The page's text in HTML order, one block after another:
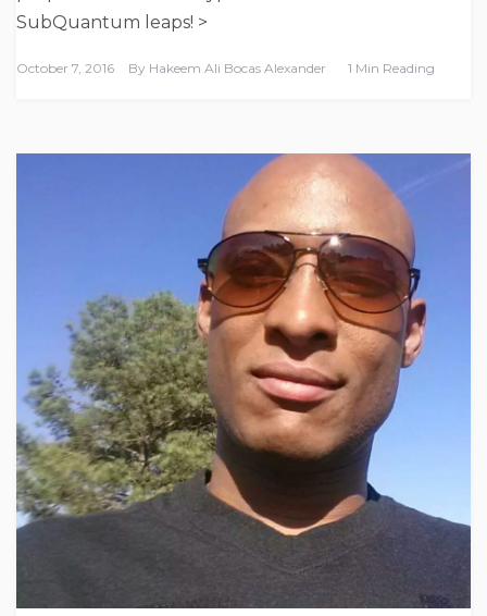
SubQuantum leaps! >
October 7, 2016 By Hakeem Ali Bocas Alexander 1 Min Reading